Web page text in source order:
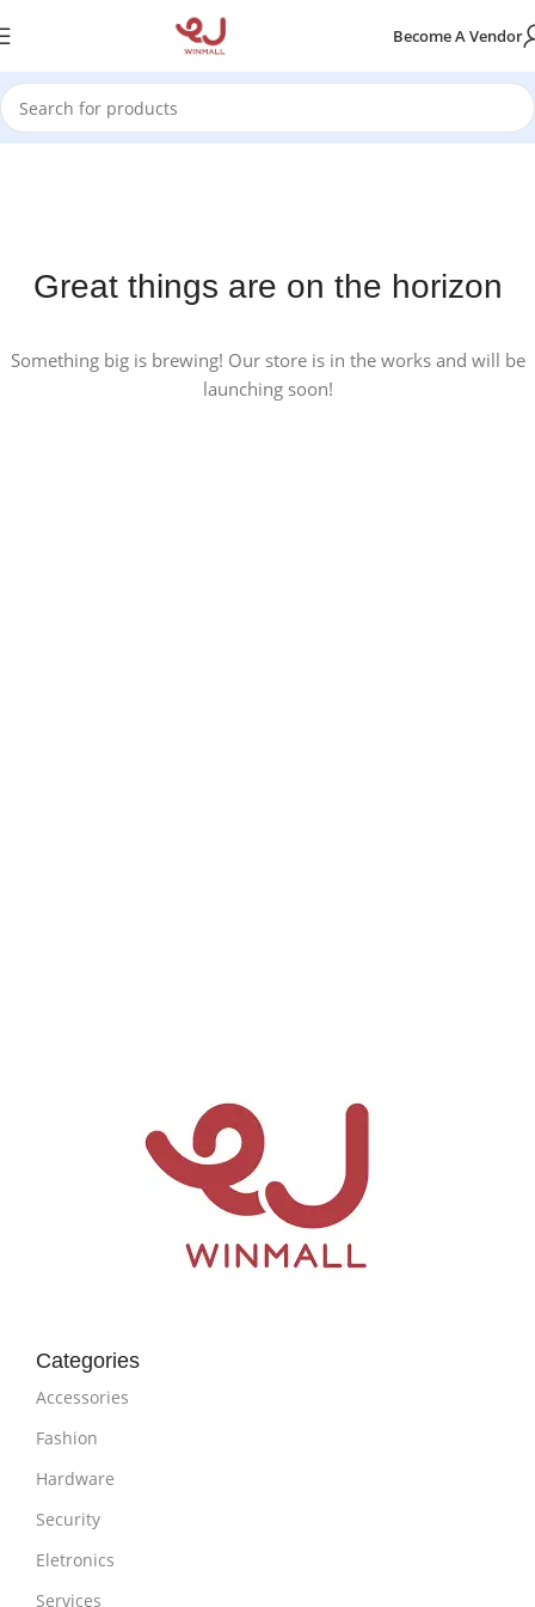
Become A Vendor
Great things are on the horizon
Something big is brewing! Our store is in the works and will be
launching soon!
Categories
Accessories
Fashion
Hardware
Security
Eletronics
Services